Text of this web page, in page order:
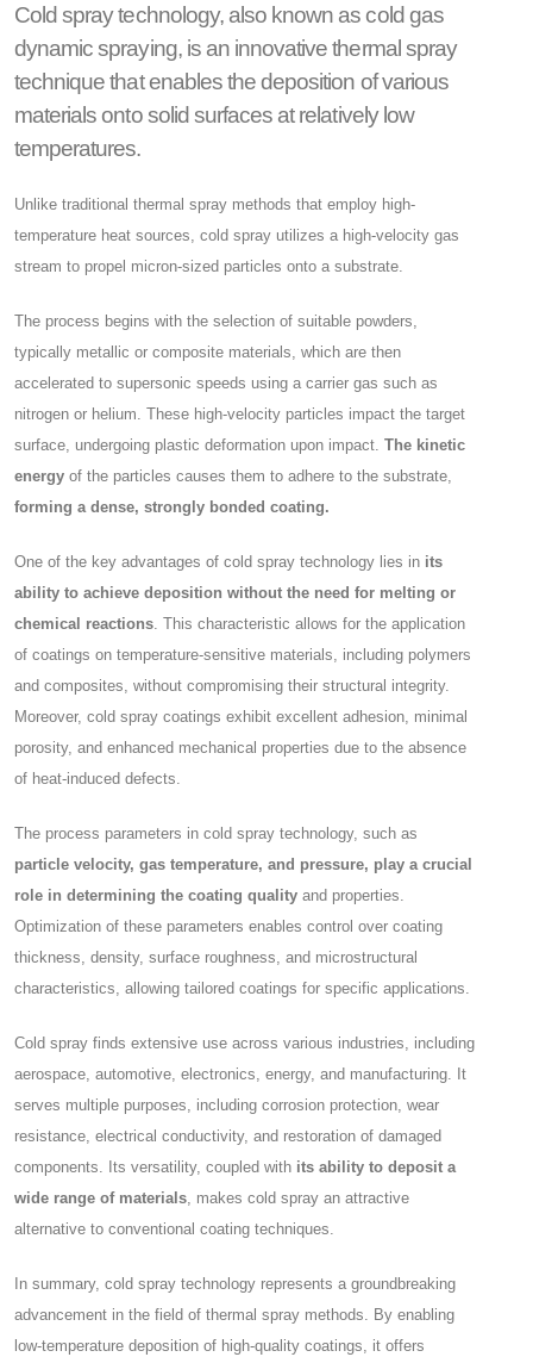
Cold spray technology, also known as cold gas
dynamic spraying, is an innovative thermal spray
technique that enables the deposition of various
materials onto solid surfaces at relatively low
temperatures.
Unlike traditional thermal spray methods that employ high-
temperature heat sources, cold spray utilizes a high-velocity gas
stream to propel micron-sized particles onto a substrate.
The process begins with the selection of suitable powders,
typically metallic or composite materials, which are then
accelerated to supersonic speeds using a carrier gas such as
nitrogen or helium. These high-velocity particles impact the target
surface, undergoing plastic deformation upon impact. The kinetic
energy of the particles causes them to adhere to the substrate,
forming a dense, strongly bonded coating.
One of the key advantages of cold spray technology lies in its
ability to achieve deposition without the need for melting or
chemical reactions . This characteristic allows for the application
of coatings on temperature-sensitive materials, including polymers
and composites, without compromising their structural integrity.
Moreover, cold spray coatings exhibit excellent adhesion, minimal
porosity, and enhanced mechanical properties due to the absence
of heat-induced defects.
The process parameters in cold spray technology, such as
particle velocity, gas temperature, and pressure, play a crucial
role in determining the coating quality and properties.
Optimization of these parameters enables control over coating
thickness, density, surface roughness, and microstructural
characteristics, allowing tailored coatings for specific applications.
Cold spray finds extensive use across various industries, including
aerospace, automotive, electronics, energy, and manufacturing. It
serves multiple purposes, including corrosion protection, wear
resistance, electrical conductivity, and restoration of damaged
components. Its versatility, coupled with its ability to deposit a
wide range of materials , makes cold spray an attractive
alternative to conventional coating techniques.
In summary, cold spray technology represents a groundbreaking
advancement in the field of thermal spray methods. By enabling
low-temperature deposition of high-quality coatings, it offers